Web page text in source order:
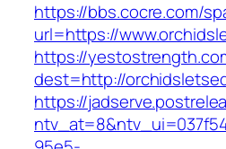
https://bbs.cocre.com/
url=https://
https://
dest=http://
https://